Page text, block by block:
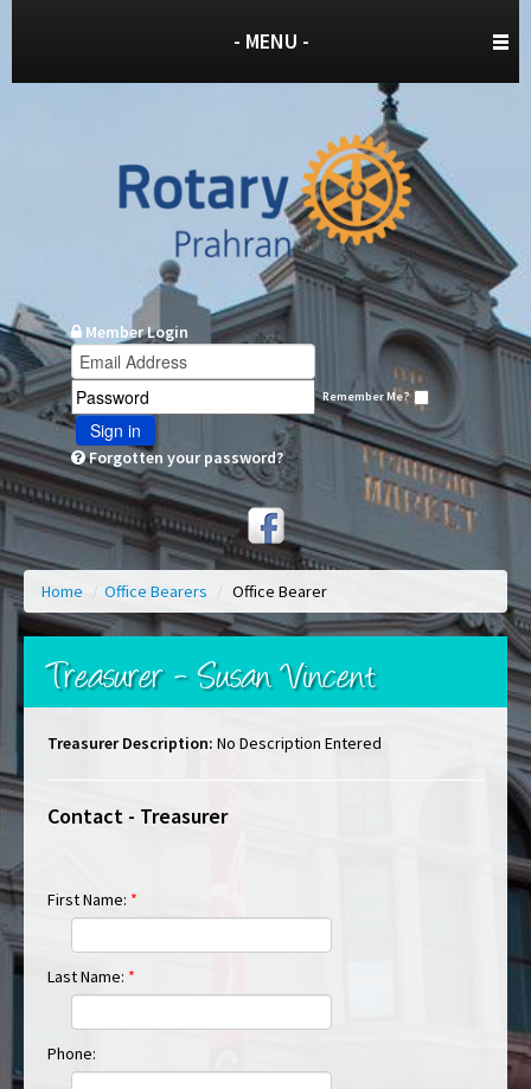
- MENU -
Member Login
Remember Me?
Sign in
Forgotten your password?
Home / Office Bearers / Office Bearer
Treasurer - Susan Vincent
Treasurer Description: No Description Entered
Contact - Treasurer
First Name: *
Last Name: *
Phone: